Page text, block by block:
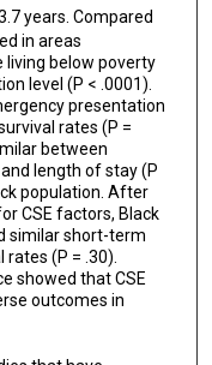
years. Compared
in areas
living below poverty
level (P < .0001).
presentation
rates (P =
between
length of stay (P
population. After
CSE factors, Black
similar short-term
(P = .30).
showed that CSE
outcomes in